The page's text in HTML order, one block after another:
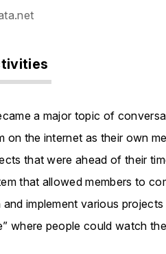
a major topic of
on the internet as their own
that were ahead of their
that allowed members to
and implement various
where people could watch